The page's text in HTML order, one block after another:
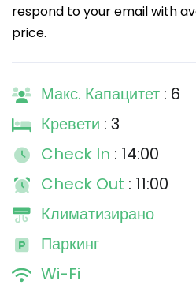
respond to your email with
price.
Макс. Капацитет : 6
Кревети : 3
Check In : 14:00
Check Out : 11:00
Климатизирано
Паркинг
Wi-Fi